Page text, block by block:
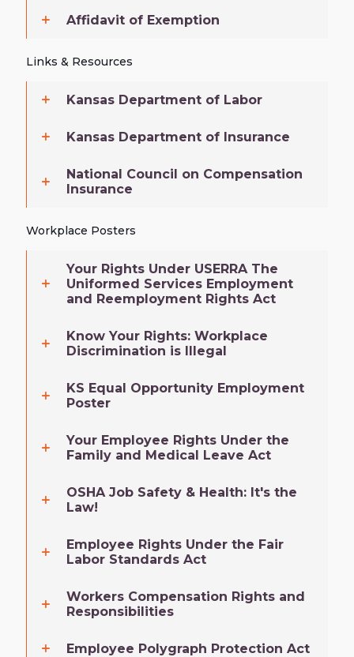
Affidavit of Exemption
Links & Resources
Kansas Department of Labor
Kansas Department of Insurance
National Council on Compensation
Insurance
Workplace Posters
Your Rights Under USERRA The
Uniformed Services Employment
and Reemployment Rights Act
Know Your Rights: Workplace
Discrimination is Illegal
KS Equal Opportunity Employment
Poster
Your Employee Rights Under the
Family and Medical Leave Act
OSHA Job Safety & Health: It's the
Law!
Employee Rights Under the Fair
Labor Standards Act
Workers Compensation Rights and
Responsibilities
Employee Polygraph Protection Act